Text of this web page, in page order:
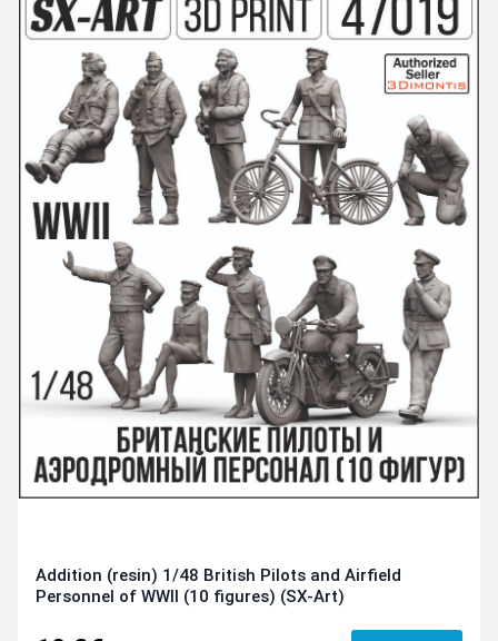
Addition (resin) 1/48 British Pilots and Airfield
Personnel of WWII (10 figures) (SX-Art)